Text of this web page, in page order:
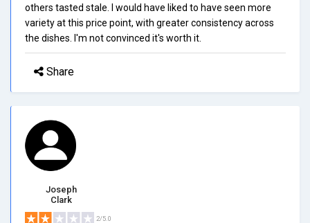
others tasted stale. I would have liked to have seen more
variety at this price point, with greater consistency across
the dishes. I'm not convinced it's worth it.
Share
Joseph
Clark
2/5.0